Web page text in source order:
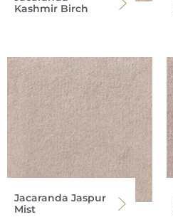
Kashmir Birch
Jacaranda Jaspur
Mist